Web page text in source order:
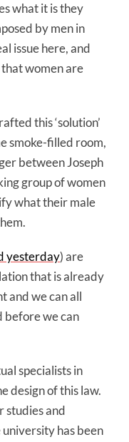
what it is they
by men in
issue here, and
women are
this ‘solution’
smoke-filled room,
between Joseph
group of women
what their male
yesterday) are
that is already
and we can all
before we can
specialists in
design of this law.
studies and
has been